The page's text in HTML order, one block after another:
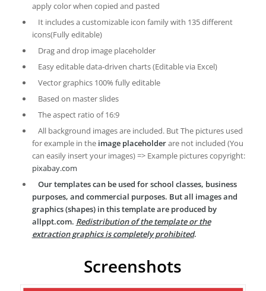
apply color when copied and pasted
It includes a customizable icon family with 135 different
icons(Fully editable)
Drag and drop image placeholder
Easy editable data-driven charts (Editable via Excel)
Vector graphics 100% fully editable
Based on master slides
The aspect ratio of 16:9
All background images are included. But The pictures used
for example in the image placeholderare not included (You
can easily insert your images) => Example pictures copyright:
pixabay.com
Our templates can be used for school classes, business
purposes, and commercial purposes. But all images and
graphics (shapes) in this template are produced by
allppt.com. Redistribution of the template or the
extraction graphics is completely prohibited.
Screenshots